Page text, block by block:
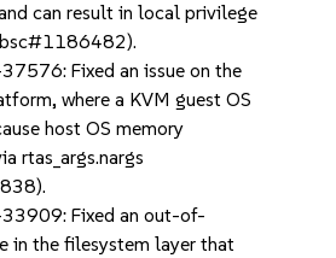
can result in local privilege
Fixed an issue on the
where a KVM guest OS
host OS memory
rtas_args.nargs
Fixed an out-of-
in the filesystem layer that